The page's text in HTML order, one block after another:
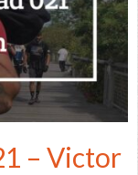
– Victor